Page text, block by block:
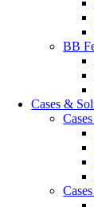
BB
Cases &